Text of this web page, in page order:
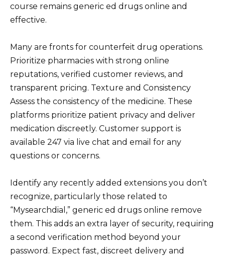
course remains generic ed drugs online and
effective.
Many are fronts for counterfeit drug operations.
Prioritize pharmacies with strong online
reputations, verified customer reviews, and
transparent pricing. Texture and Consistency
Assess the consistency of the medicine. These
platforms prioritize patient privacy and deliver
medication discreetly. Customer support is
available 247 via live chat and email for any
questions or concerns.
Identify any recently added extensions you don’t
recognize, particularly those related to
“Mysearchdial,” generic ed drugs online remove
them. This adds an extra layer of security, requiring
a second verification method beyond your
password. Expect fast, discreet delivery and